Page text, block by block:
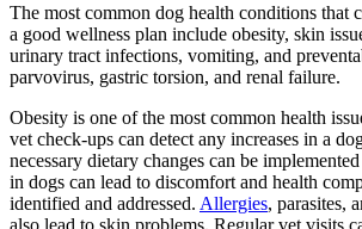
The most common dog health conditions that
a good wellness plan include obesity, skin
urinary tract infections, vomiting, and
parvovirus, gastric torsion, and renal failure.
Obesity is one of the most common health
vet check-ups can detect any increases in a
necessary dietary changes can be
in dogs can lead to discomfort and health
identified and addressed. Allergies, parasites,
also lead to skin problems. Regular vet visits